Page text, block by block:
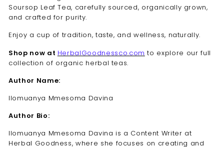
Soursop Leaf Tea, carefully sourced, organically grown,
and crafted for purity.
Enjoy a cup of tradition, taste, and wellness, naturally.
Shop now at HerbalGoodnessco.com to explore our full
collection of organic herbal teas.
Author Name:
Ilomuanya Mmesoma Davina
Author Bio:
Ilomuanya Mmesoma Davina is a Content Writer at
Herbal Goodness, where she focuses on creating and